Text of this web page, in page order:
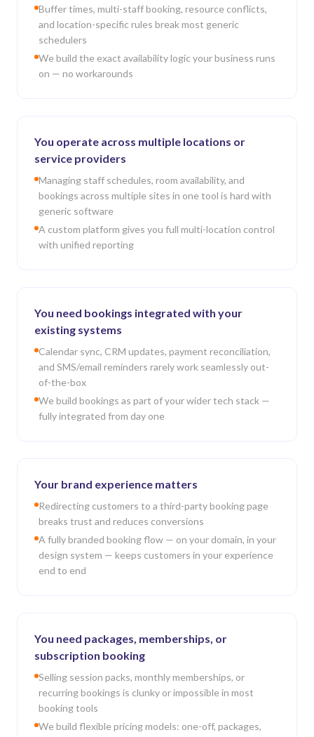
Buffer times, multi-staff booking, resource conflicts,
and location-specific rules break most generic
schedulers
We build the exact availability logic your business runs
on — no workarounds
You operate across multiple locations or
service providers
Managing staff schedules, room availability, and
bookings across multiple sites in one tool is hard with
generic software
A custom platform gives you full multi-location control
with unified reporting
You need bookings integrated with your
existing systems
Calendar sync, CRM updates, payment reconciliation,
and SMS/email reminders rarely work seamlessly out-
of-the-box
We build bookings as part of your wider tech stack —
fully integrated from day one
Your brand experience matters
Redirecting customers to a third-party booking page
breaks trust and reduces conversions
A fully branded booking flow — on your domain, in your
design system — keeps customers in your experience
end to end
You need packages, memberships, or
subscription booking
Selling session packs, monthly memberships, or
recurring bookings is clunky or impossible in most
booking tools
We build flexible pricing models: one-off, packages,